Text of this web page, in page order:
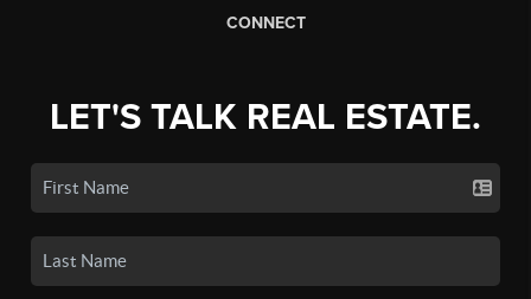
CONNECT
LET'S TALK REAL ESTATE.